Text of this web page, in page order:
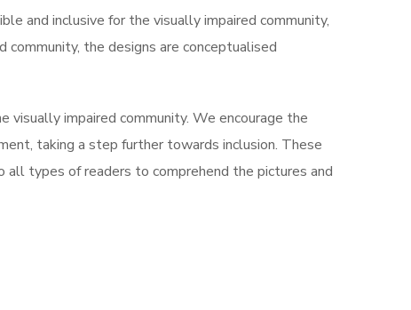
and inclusive for the visually impaired community,
the designs are conceptualised
visually impaired community. We encourage the
taking a step further towards inclusion. These
types of readers to comprehend the pictures and